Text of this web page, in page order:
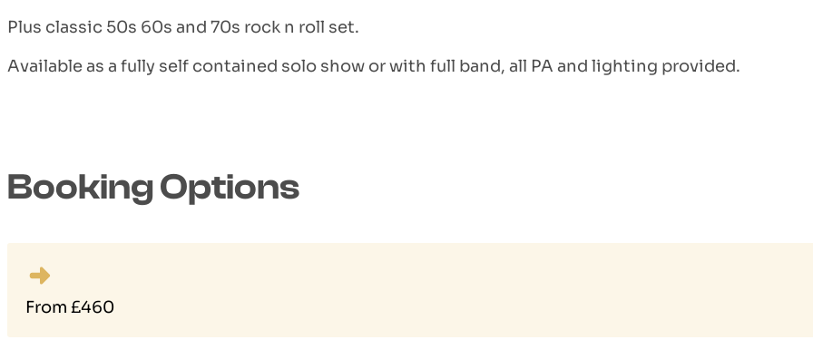
Plus classic 50s 60s and 70s rock n roll set.
Available as a fully self contained solo show or with full band, all PA and lighting provided.
Booking Options
From £460